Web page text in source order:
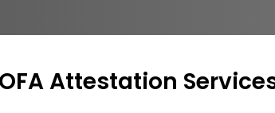
Attestation